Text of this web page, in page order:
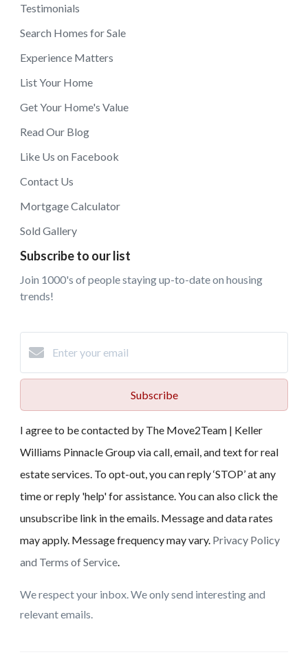
Testimonials
Search Homes for Sale
Experience Matters
List Your Home
Get Your Home's Value
Read Our Blog
Like Us on Facebook
Contact Us
Mortgage Calculator
Sold Gallery
Subscribe to our list
Join 1000's of people staying up-to-date on housing
trends!
Subscribe
I agree to be contacted by The Move2Team | Keller
Williams Pinnacle Group via call, email, and text for real
estate services. To opt-out, you can reply ‘STOP’ at any
time or reply 'help' for assistance. You can also click the
unsubscribe link in the emails. Message and data rates
may apply. Message frequency may vary. Privacy Policy
and Terms of Service.
We respect your inbox. We only send interesting and
relevant emails.